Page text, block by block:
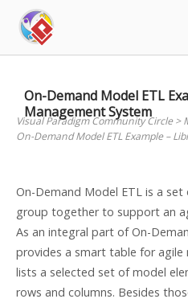
content
On-Demand Model ETL
Management System
Visual Paradigm Community Circle>
On-Demand Model ETL Example –
On-Demand Model ETL is a
group together to support an
As an integral part of On-
provides a smart table for agile
lists a selected set of model
rows and columns. Besides